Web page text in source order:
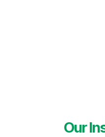
Our